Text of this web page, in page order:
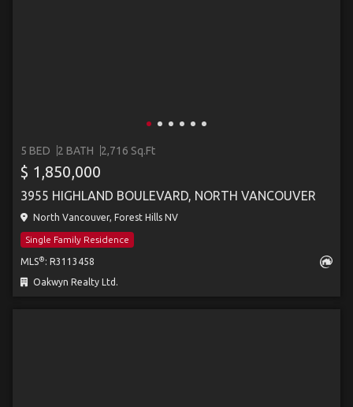
5 BED 2 BATH 2,716 Sq.Ft
$ 1,850,000
3955 HIGHLAND BOULEVARD, NORTH VANCOUVER
North Vancouver, Forest Hills NV
Single Family Residence
MLS® : R3113458
Oakwyn Realty Ltd.